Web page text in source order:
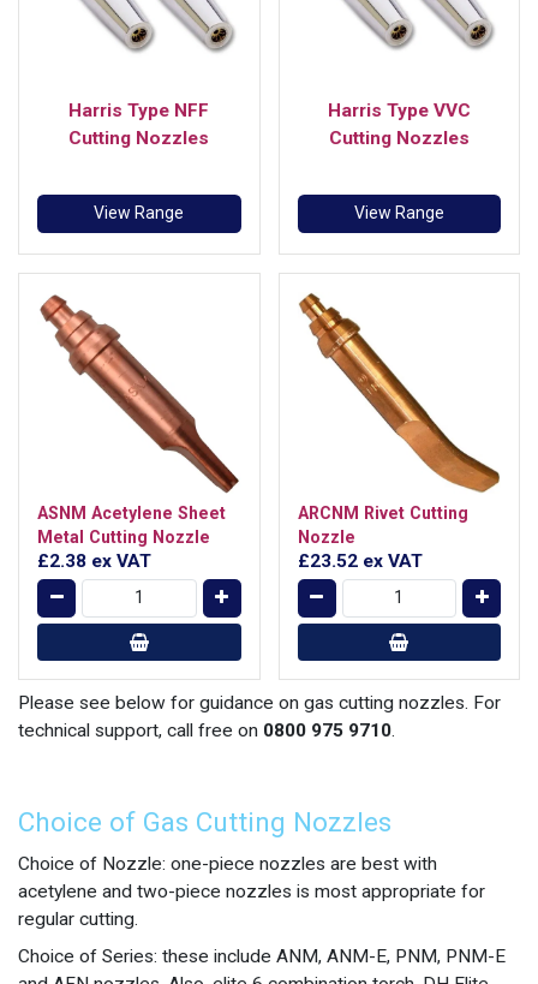
Harris Type NFF
Cutting Nozzles
View Range
Harris Type VVC
Cutting Nozzles
View Range
ASNM Acetylene Sheet
Metal Cutting Nozzle
£2.38 ex VAT
ARCNM Rivet Cutting
Nozzle
£23.52 ex VAT
Please see below for guidance on gas cutting nozzles. For
technical support, call free on 0800 975 9710
Choice of Gas Cutting Nozzles
Choice of Nozzle: one-piece nozzles are best with
acetylene and two-piece nozzles is most appropriate for
regular cutting.
Choice of Series: these include ANM, ANM-E, PNM, PNM-E